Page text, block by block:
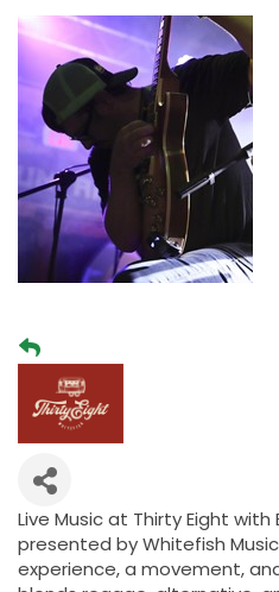
Live Music at Thirty Eight with
presented by Whitefish
experience, a movement,